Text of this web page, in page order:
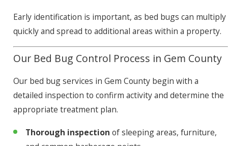
Early identification is important, as bed bugs can multiply
quickly and spread to additional areas within a property.
Our Bed Bug Control Process in Gem County
Our bed bug services in Gem County begin with a
detailed inspection to confirm activity and determine the
appropriate treatment plan.
Thorough inspection of sleeping areas, furniture,